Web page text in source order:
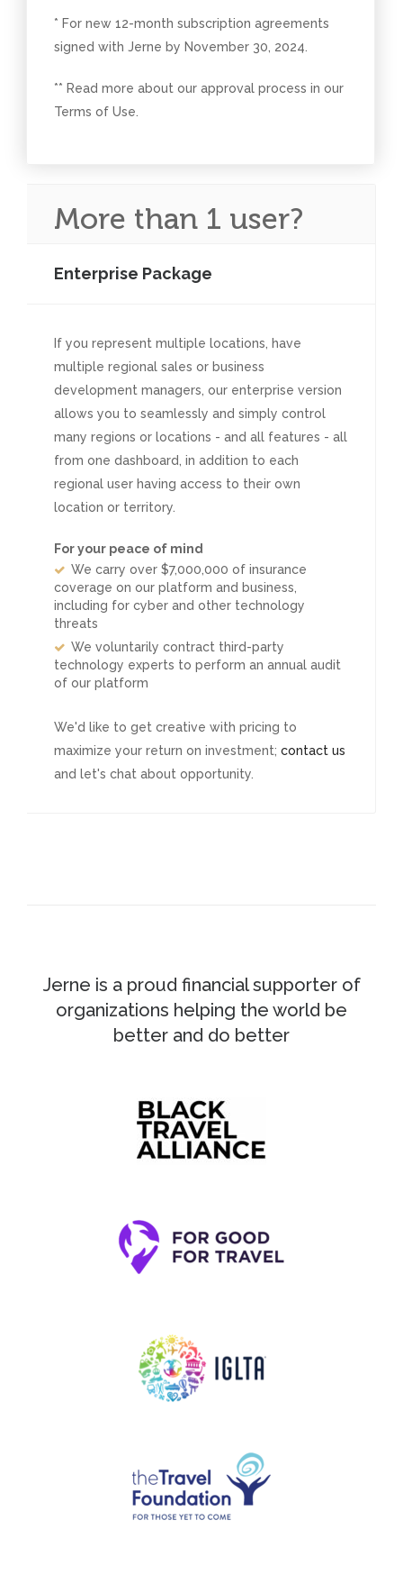
* For new 12-month subscription agreements
signed with Jerne by November 30, 2024.
** Read more about our approval process in our
Terms of Use.
More than 1 user?
Enterprise Package
If you represent multiple locations, have
multiple regional sales or business
development managers, our enterprise version
allows you to seamlessly and simply control
many regions or locations - and all features - all
from one dashboard, in addition to each
regional user having access to their own
location or territory.
For your peace of mind
We carry over $7,000,000 of insurance
coverage on our platform and business,
including for cyber and other technology
threats
We voluntarily contract third-party
technology experts to perform an annual audit
of our platform
We'd like to get creative with pricing to
maximize your return on investment; contact us
and let's chat about opportunity.
Jerne is a proud financial supporter of
organizations helping the world be
better and do better